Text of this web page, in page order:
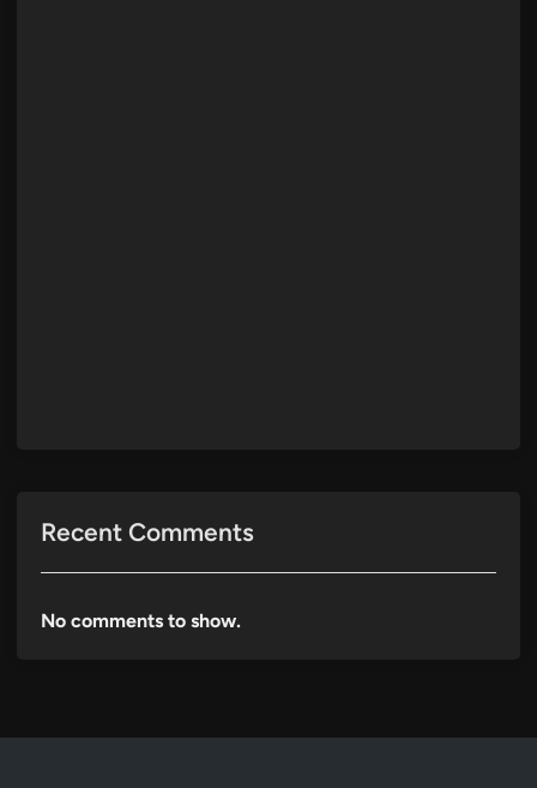
Recent Comments
No comments to show.